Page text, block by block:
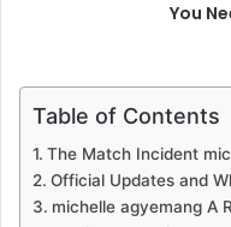
You
Table of Contents
The Match Incident
Official Updates and
michelle agyemang A